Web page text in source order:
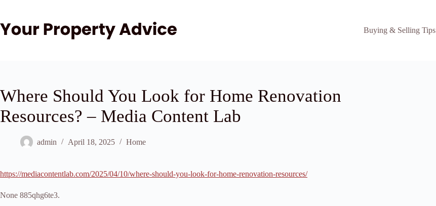
content
Buying & Selling Tips
Where Should You Look for Home Renovation
Resources? – Media Content Lab
admin April 18, 2025 Home
https://mediacontentlab.com/2025/04/10/where-should-you-look-for-home-renovation-resources/
None 885qhg6te3.